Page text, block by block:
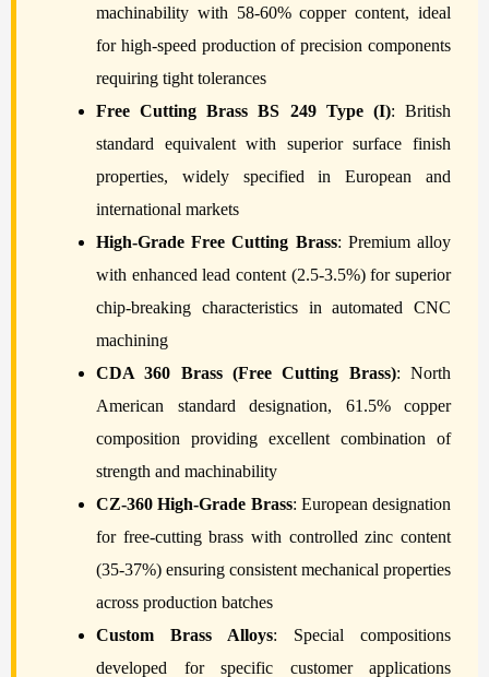
machinability with 58-60% copper content, ideal
for high-speed production of precision components
requiring tight tolerances
Free Cutting Brass BS 249 Type (I): British
standard equivalent with superior surface finish
properties, widely specified in European and
international markets
High-Grade Free Cutting Brass: Premium alloy
with enhanced lead content (2.5-3.5%) for superior
chip-breaking characteristics in automated CNC
machining
CDA 360 Brass (Free Cutting Brass): North
American standard designation, 61.5% copper
composition providing excellent combination of
strength and machinability
CZ-360 High-Grade Brass: European designation
for free-cutting brass with controlled zinc content
(35-37%) ensuring consistent mechanical properties
across production batches
Custom Brass Alloys: Special compositions
developed for specific customer applications